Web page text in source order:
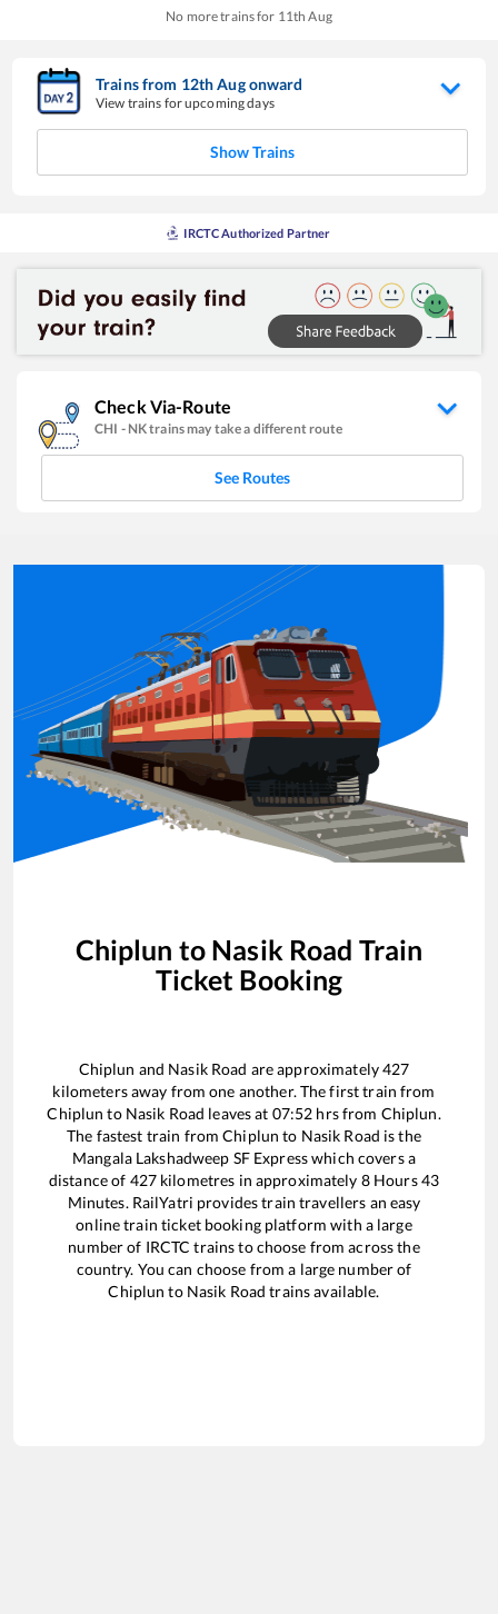
No more trains for 11th Aug
Trains from 12thAugonward
View trains for upcoming days
Show Trains
IRCTC Authorized Partner
Check Via-Route
CHI - NKtrains may take a different route
See Routes
Chiplun to Nasik Road Train
Ticket Booking
Chiplun and Nasik Road are approximately427
kilometers away from one another. The first train from
Chiplun to Nasik Road leaves at 07:52 hrs from Chiplun.
The fastest train fromChiplun to Nasik Road is the
Mangala Lakshadweep SF Expresswhich covers a
distance of 427kilometres in approximately 8Hours43
Minutes. RailYatri provides train travellers an easy
online train ticket booking platform with a large
number of IRCTC trains to choose from across the
country. You can choose from a large number of
Chiplun to Nasik Road trains available.